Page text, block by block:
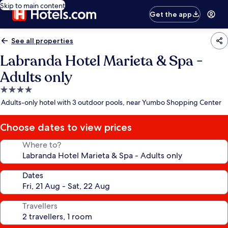
Skip to main content
Get the app
See all properties
Labranda Hotel Marieta & Spa -
Adults only
4.0
star
Adults-only hotel with 3 outdoor pools, near Yumbo Shopping Center
Choose dates to view prices
Where to?
Dates
Travellers